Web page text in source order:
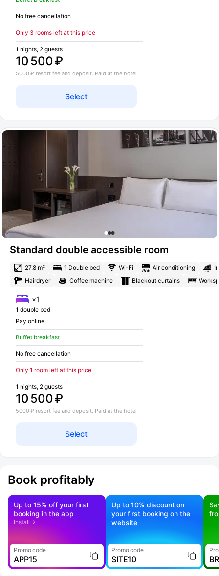
No free cancellation
Only 3 rooms left at this price
10 500 ₽
1 nights, 2 guests
Select
5000 ₽ resort fee and deposit. Paid at the hotel
Standard double accessible room
27.8 m² 1 Double bed Wi-Fi Air conditioning
Hairdryer
Coffee machine Blackout curtains
×1
1 double bed
Pay online
Buffet breakfast
No free cancellation
Only 1 room left at this price
10 500 ₽
1 nights, 2 guests
Select
5000 ₽ resort fee and deposit. Paid at the hotel
Book profitably
Up to 15% off your first
booking in the app
Install
Promo code
APP15
Up to 10% discount on
your first booking on the
website
Promo code
SITE10